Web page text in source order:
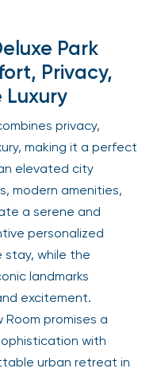
Park
Privacy,
privacy,
making it a perfect
elevated city
modern amenities,
a serene and
personalized
stay, while the
landmarks
excitement.
Room promises a
with
urban retreat in